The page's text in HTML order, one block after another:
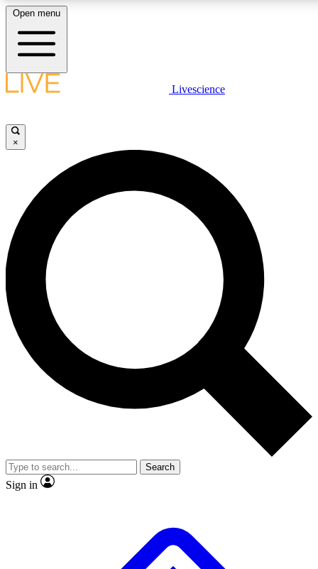
LIVE SCIENCE PLUS
JOIN FREE
LIVE SCIENCE PRO
Unlimited access to our exclusive features, expert analysis and in-depth
interviews, all ad-free
Exclusive, original
Member-only
JOIN LIVE SCIENCE PRO
Open menu
Livescience
×
Search
Sign in